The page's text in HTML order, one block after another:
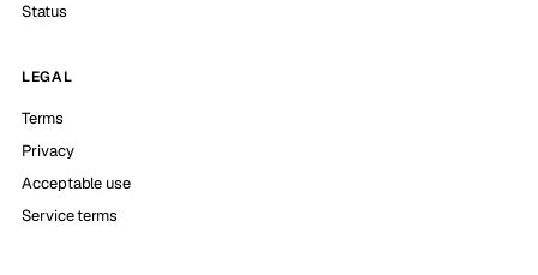
Status
LEGAL
Terms
Privacy
Acceptable use
Service terms